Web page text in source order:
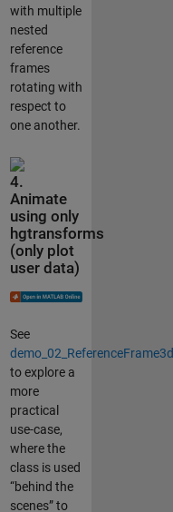
with multiple
nested
reference
frames
rotating with
respect to
one another.
4.
Animate
using only
hgtransforms
(only plot
user data)
See
demo_02_ReferenceFrame3d
to explore a
more
practical
use-case,
where the
class is used
“behind the
scenes” to